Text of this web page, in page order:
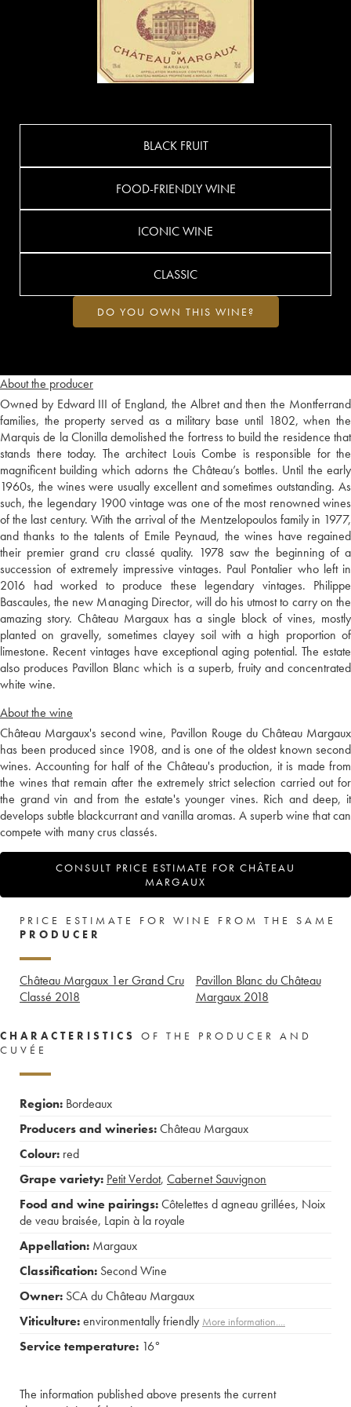
About the producer
Owned by Edward III of England, the Albret and then the Montferrand
families, the property served as a military base until 1802, when the
Marquis de la Clonilla demolished the fortress to build the residence that
stands there today. The architect Louis Combe is responsible for the
magnificent building which adorns the Château’s bottles. Until the early
1960s, the wines were usually excellent and sometimes outstanding. As
such, the legendary 1900 vintage was one of the most renowned wines
of the last century. With the arrival of the Mentzelopoulos family in 1977,
and thanks to the talents of Emile Peynaud, the wines have regained
their premier grand cru classé quality. 1978 saw the beginning of a
succession of extremely impressive vintages. Paul Pontalier who left in
2016 had worked to produce these legendary vintages. Philippe
Bascaules, the new Managing Director, will do his utmost to carry on the
amazing story. Château Margaux has a single block of vines, mostly
planted on gravelly, sometimes clayey soil with a high proportion of
limestone. Recent vintages have exceptional aging potential. The estate
also produces Pavillon Blanc which is a superb, fruity and concentrated
white wine.
About the wine
Château Margaux's second wine, Pavillon Rouge du Château Margaux
has been produced since 1908, and is one of the oldest known second
wines. Accounting for half of the Château's production, it is made from
the wines that remain after the extremely strict selection carried out for
the grand vin and from the estate's younger vines. Rich and deep, it
develops subtle blackcurrant and vanilla aromas. A superb wine that can
compete with many crus classés.
CONSULT PRICE ESTIMATE FOR CHÂTEAU
MARGAUX
BLACK FRUIT
FOOD-FRIENDLY WINE
ICONIC WINE
CLASSIC
DO YOU OWN THIS WINE?
PRICE ESTIMATE FOR WINE FROM THE SAME
PRODUCER
Château Margaux 1er Grand Cru
Classé 2018
Pavillon Blanc du Château
Margaux 2018
CHARACTERISTICS
OF THE PRODUCER AND
CUVÉE
Region: Bordeaux
Producers and wineries:Château Margaux
Colour: red
Grape variety: Petit Verdot, Cabernet Sauvignon
Food and wine pairings:Côtelettes d agneau grillées, Noix
de veau braisée, Lapin à la royale
Appellation: Margaux
Classification: Second Wine
Owner: SCA du Château Margaux
Viticulture:environmentally friendly More information....
Service temperature: 16°
The information published above presents the current